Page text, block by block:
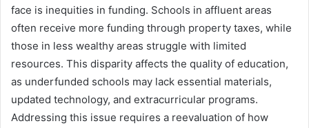
face is inequities in funding. Schools in affluent areas
often receive more funding through property taxes, while
those in less wealthy areas struggle with limited
resources. This disparity affects the quality of education,
as underfunded schools may lack essential materials,
updated technology, and extracurricular programs.
Addressing this issue requires a reevaluation of how